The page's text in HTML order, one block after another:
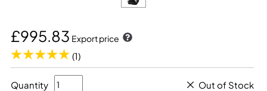
£995.83 Export price
(1)
Quantity Out of Stock